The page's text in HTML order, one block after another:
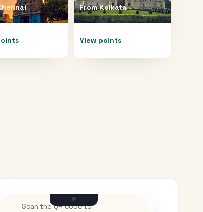
FromKolkata
View points
Scan the QR code to